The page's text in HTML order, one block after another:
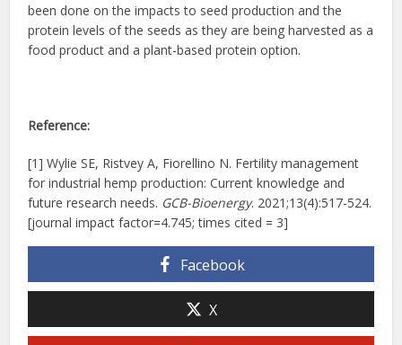
been done on the impacts to seed production and the
protein levels of the seeds as they are being harvested as a
food product and a plant-based protein option.
Reference:
[1] Wylie SE, Ristvey A, Fiorellino N. Fertility management
for industrial hemp production: Current knowledge and
future research needs. GCB-Bioenergy. 2021;13(4):517-524.
[journal impact factor=4.745; times cited = 3]
Facebook
X